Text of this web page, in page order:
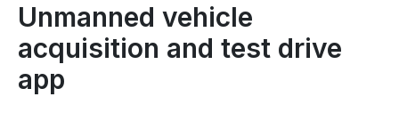
Unmanned vehicle
acquisition and test drive
app